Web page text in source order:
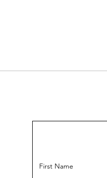
First Name